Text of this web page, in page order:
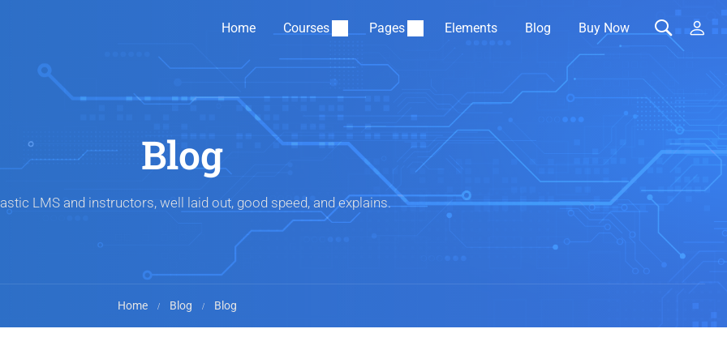
Home Courses Pages Elements Blog Buy Now
Blog
LMS and instructors, well laid out, good speed, and explains.
Home Blog Blog